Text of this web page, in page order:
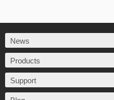
News
Products
Support